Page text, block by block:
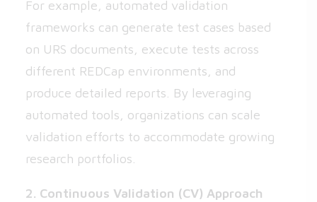
For example, automated validation
frameworks can generate test cases based
on URS documents, execute tests across
different REDCap environments, and
produce detailed reports. By leveraging
automated tools, organizations can scale
validation efforts to accommodate growing
research portfolios.
2. Continuous Validation (CV) Approach